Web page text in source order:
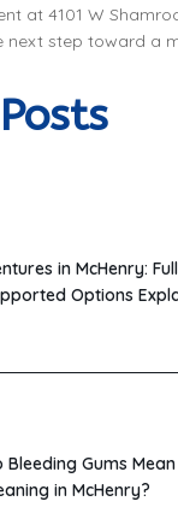
at 4101 W
next step toward a
in McHenry:
Options
Bleeding Gums
in McHenry?